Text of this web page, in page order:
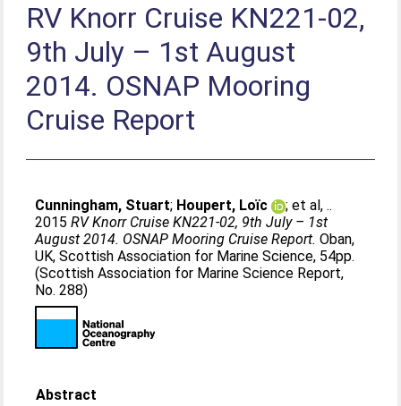
RV Knorr Cruise KN221-02,
9th July – 1st August
2014. OSNAP Mooring
Cruise Report
Cunningham, Stuart; Houpert, Loïc ;et al, ..
2015RV Knorr Cruise KN221-02, 9th July – 1st
August 2014. OSNAP Mooring Cruise Report. Oban,
UK, Scottish Association for Marine Science, 54pp.
(Scottish Association for Marine Science Report,
No. 288)
Abstract